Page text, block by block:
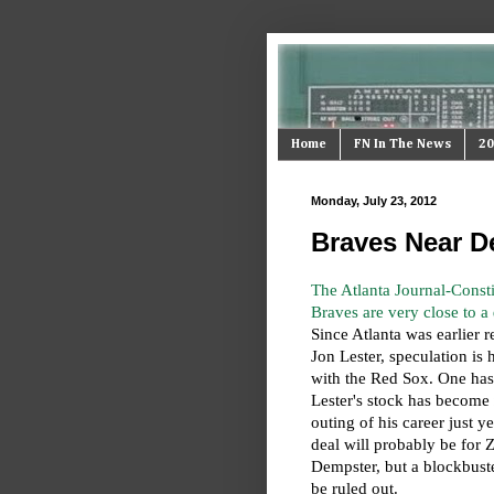
Home FN In The News
Monday, July 23, 2012
Braves Near
The Atlanta Journal-
Braves are very close to
Since Atlanta was earlier
Jon Lester, speculation is
with the Red Sox. One
Lester's stock has
outing of his career just
deal will probably be for
Dempster, but a
be ruled out.